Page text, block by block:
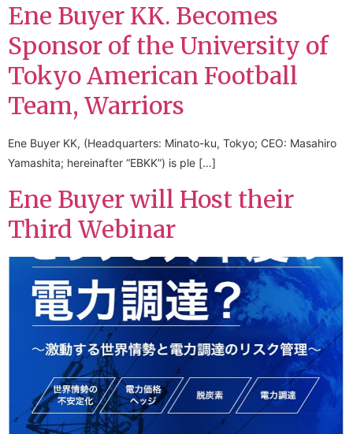
Ene Buyer KK. Becomes
Sponsor of the University of
Tokyo American Football
Team, Warriors
Ene Buyer KK, (Headquarters: Minato-ku, Tokyo; CEO: Masahiro
Yamashita; hereinafter “EBKK”) is ple […]
Ene Buyer will Host their
Third Webinar